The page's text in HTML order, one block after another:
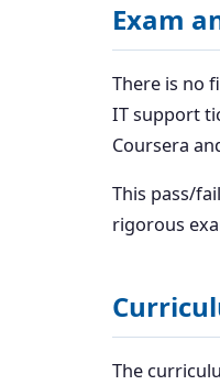
Exam
There is no
IT support
Coursera
This pass/
rigorous
The